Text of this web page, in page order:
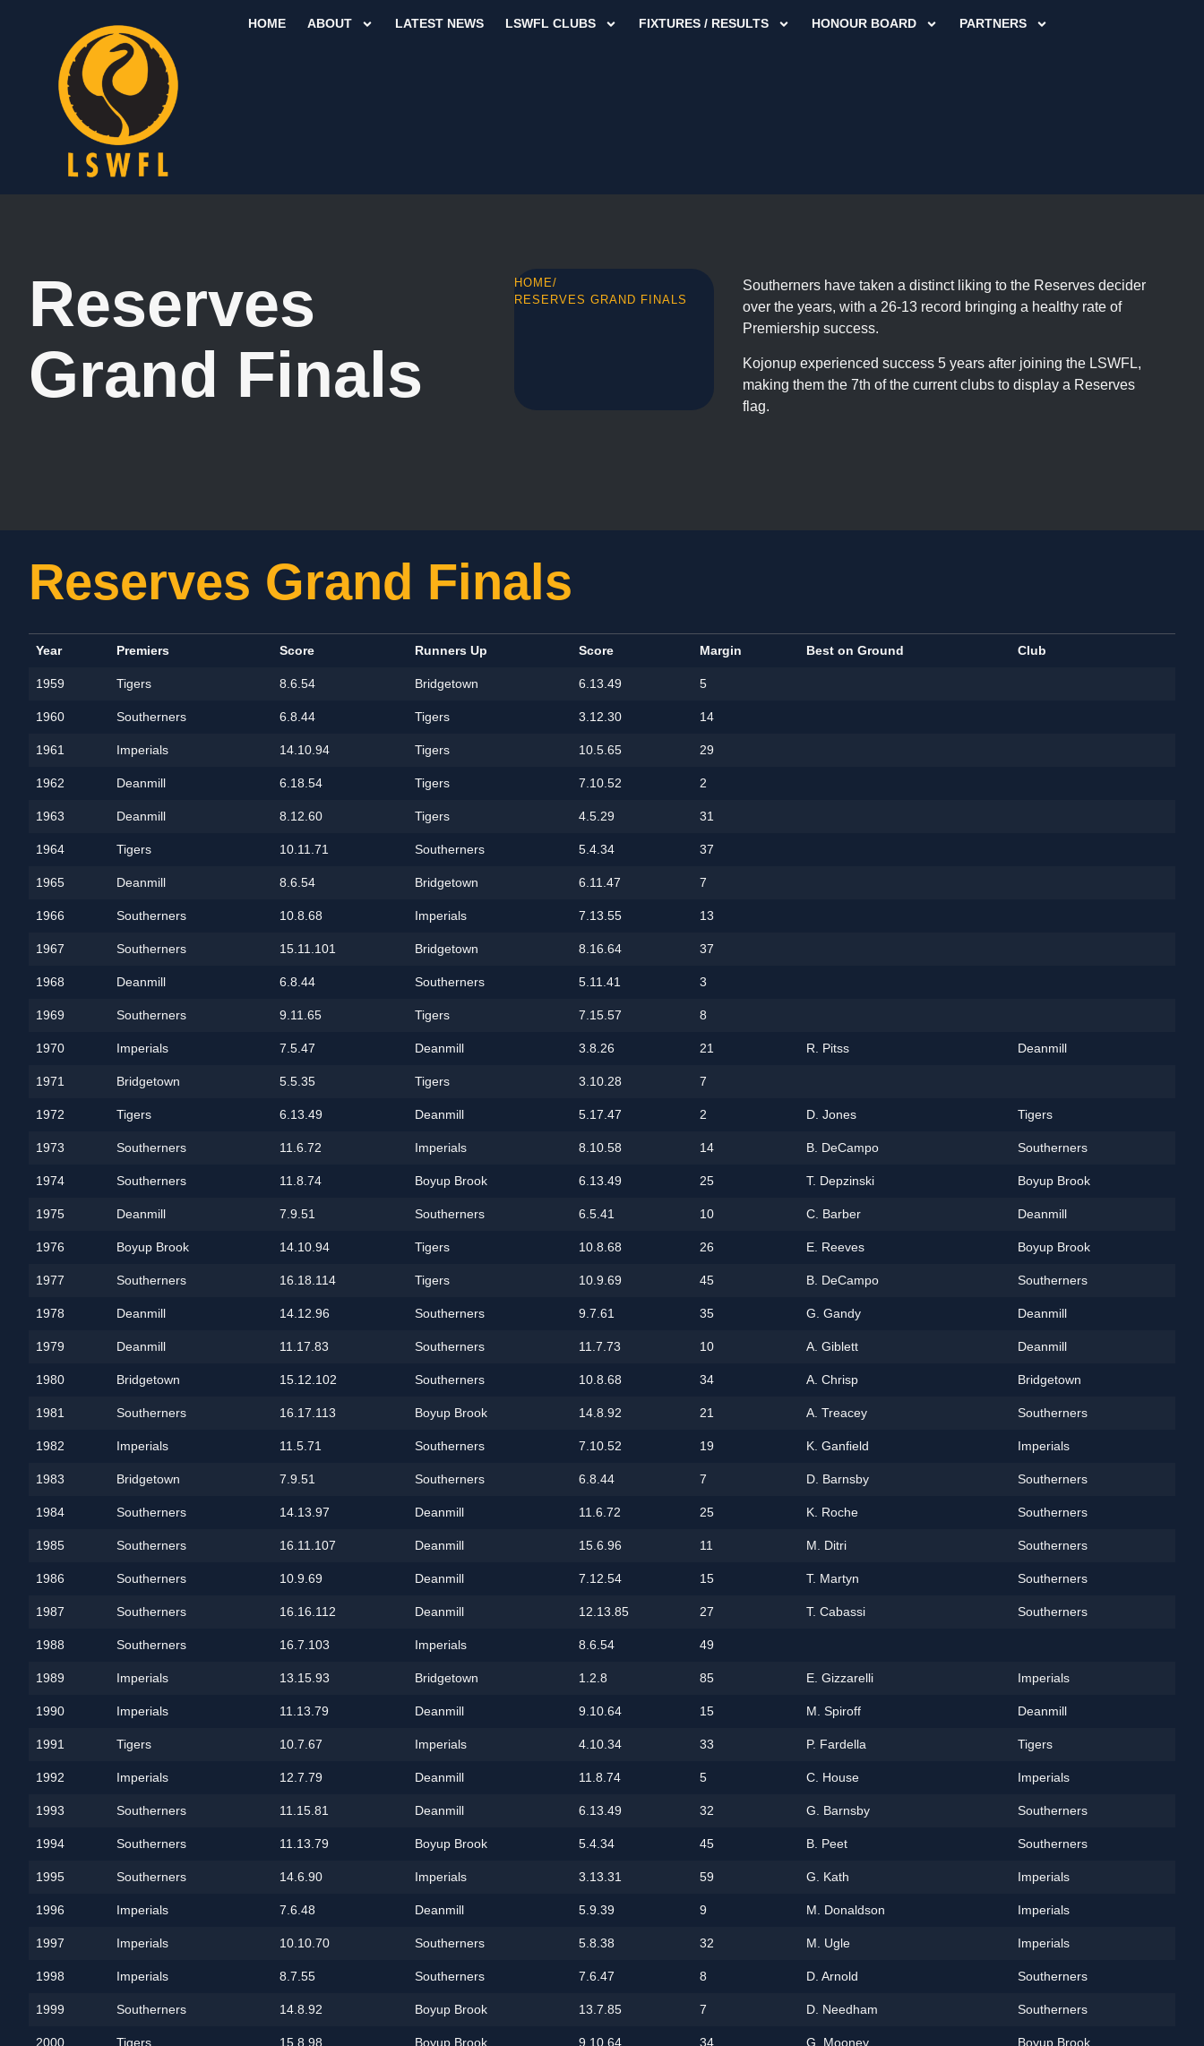
HOME ABOUT LATEST NEWS LSWFL CLUBS FIXTURES / RESULTS HONOUR BOARD PARTNERS
Reserves
Grand Finals
HOME/
RESERVES GRAND FINALS
Southerners have taken a distinct liking to the Reserves decider
over the years, with a 26-13 record bringing a healthy rate of
Premiership success.
Kojonup experienced success 5 years after joining the LSWFL,
making them the 7th of the current clubs to display a Reserves
flag.
Reserves Grand Finals
Year Premiers Score Runners Up Score Margin Best on Ground Club
1959 Tigers 8.6.54 Bridgetown 6.13.49 5
1960 Southerners 6.8.44 Tigers 3.12.30 14
1961 Imperials 14.10.94 Tigers 10.5.65 29
1962 Deanmill 6.18.54 Tigers 7.10.52 2
1963 Deanmill 8.12.60 Tigers 4.5.29 31
1964 Tigers 10.11.71 Southerners 5.4.34 37
1965 Deanmill 8.6.54 Bridgetown 6.11.47 7
1966 Southerners 10.8.68 Imperials 7.13.55 13
1967 Southerners 15.11.101 Bridgetown 8.16.64 37
1968 Deanmill 6.8.44 Southerners 5.11.41 3
1969 Southerners 9.11.65 Tigers 7.15.57 8
1970 Imperials 7.5.47 Deanmill 3.8.26 21 R. Pitss Deanmill
1971 Bridgetown 5.5.35 Tigers 3.10.28 7
1972 Tigers 6.13.49 Deanmill 5.17.47 2 D. Jones Tigers
1973 Southerners 11.6.72 Imperials 8.10.58 14 B. DeCampo Southerners
1974 Southerners 11.8.74 Boyup Brook 6.13.49 25 T. Depzinski Boyup Brook
1975 Deanmill 7.9.51 Southerners 6.5.41 10 C. Barber Deanmill
1976 Boyup Brook 14.10.94 Tigers 10.8.68 26 E. Reeves Boyup Brook
1977 Southerners 16.18.114 Tigers 10.9.69 45 B. DeCampo Southerners
1978 Deanmill 14.12.96 Southerners 9.7.61 35 G. Gandy Deanmill
1979 Deanmill 11.17.83 Southerners 11.7.73 10 A. Giblett Deanmill
1980 Bridgetown 15.12.102 Southerners 10.8.68 34 A. Chrisp Bridgetown
1981 Southerners 16.17.113 Boyup Brook 14.8.92 21 A. Treacey Southerners
1982 Imperials 11.5.71 Southerners 7.10.52 19 K. Ganfield Imperials
1983 Bridgetown 7.9.51 Southerners 6.8.44 7 D. Barnsby Southerners
1984 Southerners 14.13.97 Deanmill 11.6.72 25 K. Roche Southerners
1985 Southerners 16.11.107 Deanmill 15.6.96 11 M. Ditri Southerners
1986 Southerners 10.9.69 Deanmill 7.12.54 15 T. Martyn Southerners
1987 Southerners 16.16.112 Deanmill 12.13.85 27 T. Cabassi Southerners
1988 Southerners 16.7.103 Imperials 8.6.54 49
1989 Imperials 13.15.93 Bridgetown 1.2.8 85 E. Gizzarelli Imperials
1990 Imperials 11.13.79 Deanmill 9.10.64 15 M. Spiroff Deanmill
1991 Tigers 10.7.67 Imperials 4.10.34 33 P. Fardella Tigers
1992 Imperials 12.7.79 Deanmill 11.8.74 5 C. House Imperials
1993 Southerners 11.15.81 Deanmill 6.13.49 32 G. Barnsby Southerners
1994 Southerners 11.13.79 Boyup Brook 5.4.34 45 B. Peet Southerners
1995 Southerners 14.6.90 Imperials 3.13.31 59 G. Kath Imperials
1996 Imperials 7.6.48 Deanmill 5.9.39 9 M. Donaldson Imperials
1997 Imperials 10.10.70 Southerners 5.8.38 32 M. Ugle Imperials
1998 Imperials 8.7.55 Southerners 7.6.47 8 D. Arnold Southerners
1999 Southerners 14.8.92 Boyup Brook 13.7.85 7 D. Needham Southerners
2000 Tigers 15.8.98 Boyup Brook 9.10.64 34 G. Mooney Boyup Brook